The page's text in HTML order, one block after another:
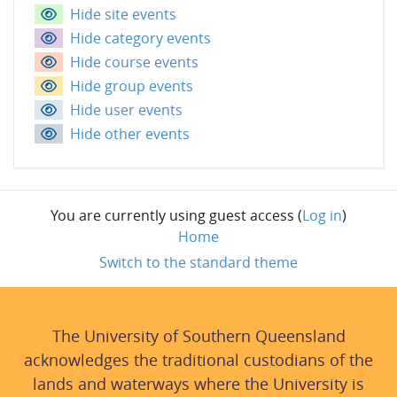
Hide site events
Hide category events
Hide course events
Hide group events
Hide user events
Hide other events
You are currently using guest access (Log in)
Home
Switch to the standard theme
The University of Southern Queensland
acknowledges the traditional custodians of the
lands and waterways where the University is